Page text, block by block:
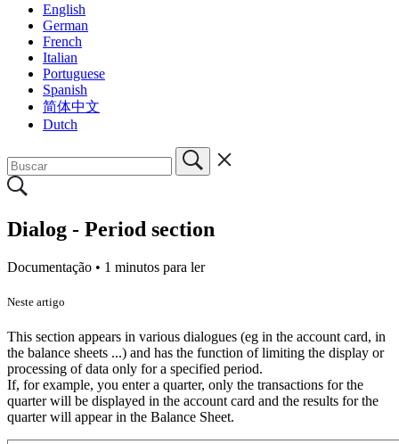
English
German
French
Italian
Portuguese
Spanish
简体中文
Dutch
Dialog - Period section
Documentação • 1 minutos para ler
Neste artigo
This section appears in various dialogues (eg in the account card, in
the balance sheets ...) and has the function of limiting the display or
processing of data only for a specified period.
If, for example, you enter a quarter, only the transactions for the
quarter will be displayed in the account card and the results for the
quarter will appear in the Balance Sheet.